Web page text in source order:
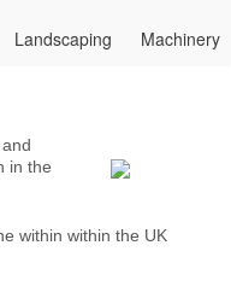
Landscaping Machinery
in the
within within the UK